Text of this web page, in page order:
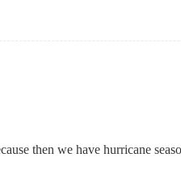
then we have hurricane